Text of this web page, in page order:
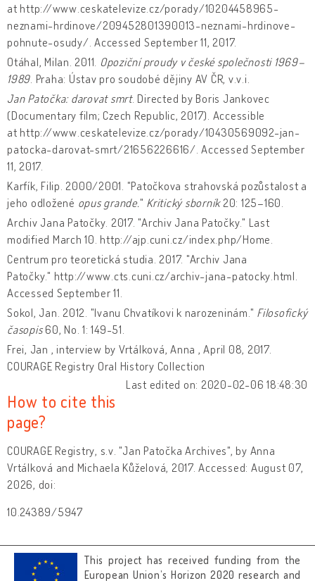
at http://www.ceskatelevize.cz/porady/10204458965-
neznami-hrdinove/209452801390013-neznami-hrdinove-
pohnute-osudy/. Accessed September 11, 2017.
Otáhal, Milan. 2011. Opoziční proudy v české společnosti 1969–
1989 . Praha: Ústav pro soudobé dějiny AV ČR, v.v.i.
Jan Patočka: darovat smrt. Directed by Boris Jankovec
(Documentary film; Czech Republic, 2017). Accessible
at http://www.ceskatelevize.cz/porady/10430569092-jan-
patocka-darovat-smrt/21656226616/. Accessed September
11, 2017.
Karfík, Filip. 2000/2001. "Patočkova strahovská pozůstalost a
jeho odložené opus grande." Kritický sborník20: 125–160.
Archiv Jana Patočky. 2017. "Archiv Jana Patočky." Last
modified March 10. http://ajp.cuni.cz/index.php/Home.
Centrum pro teoretická studia. 2017. "Archiv Jana
Patočky." http://www.cts.cuni.cz/archiv-jana-patocky.html.
Accessed September 11.
Sokol, Jan. 2012. "Ivanu Chvatíkovi k narozeninám." Filosofický
časopis 60, No. 1: 149-51.
Frei, Jan , interview by Vrtálková, Anna , April 08, 2017.
COURAGE Registry Oral History Collection
Last edited on: 2020-02-06 18:48:30
How to cite this
page?
COURAGE Registry, s.v. "Jan Patočka Archives", by Anna
Vrtálková and Michaela Kůželová, 2017. Accessed: August 07,
2026, doi:
10.24389/5947
This project has received funding from the
European Union’s Horizon 2020 research and